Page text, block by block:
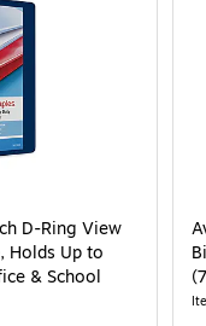
D-Ring View
Holds Up to
& School